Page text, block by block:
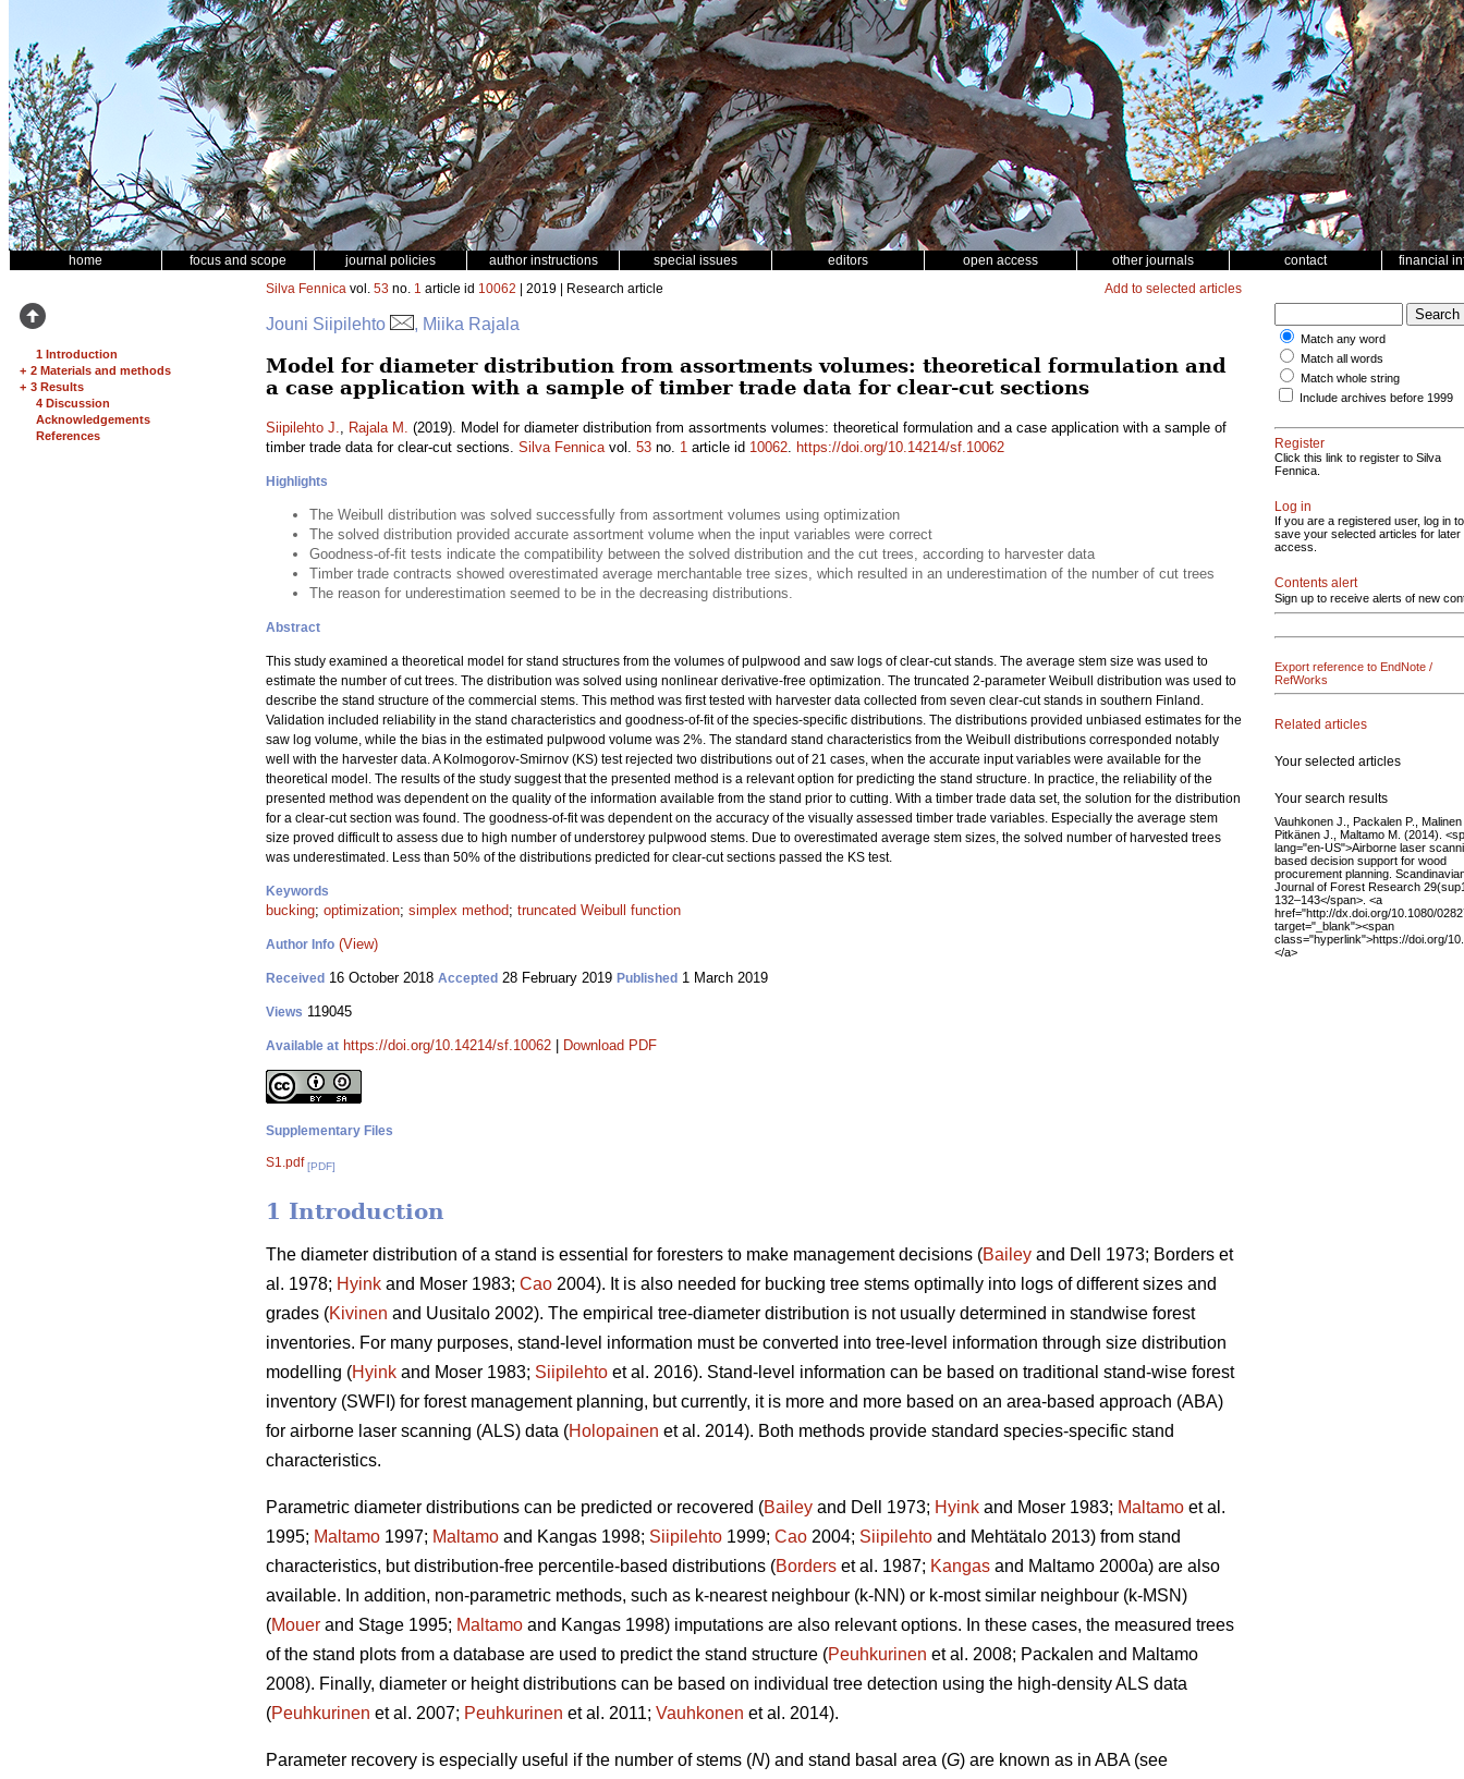
home focus and scope journal policies author instructions special issues editors open access other journals contact financial
1 Introduction
+ 2 Materials and methods
+ 3 Results
4 Discussion
Acknowledgements
References
Silva Fennica vol. 53 no. 1 article id 10062 | 2019 | Research article Add to selected articles
Jouni Siipilehto , Miika Rajala
Model for diameter distribution from assortments volumes: theoretical formulation and
a case application with a sample of timber trade data for clear-cut sections
Siipilehto J., Rajala M. (2019). Model for diameter distribution from assortments volumes: theoretical formulation and a case application with a sample of
timber trade data for clear-cut sections. Silva Fennicavol. 53 no. 1 article id 10062. https://doi.org/10.14214/sf.10062
Highlights
The Weibull distribution was solved successfully from assortment volumes using optimization
The solved distribution provided accurate assortment volume when the input variables were correct
Goodness-of-fit tests indicate the compatibility between the solved distribution and the cut trees, according to harvester data
Timber trade contracts showed overestimated average merchantable tree sizes, which resulted in an underestimation of the number of cut trees
The reason for underestimation seemed to be in the decreasing distributions.
Abstract
This study examined a theoretical model for stand structures from the volumes of pulpwood and saw logs of clear-cut stands. The average stem size was used to
estimate the number of cut trees. The distribution was solved using nonlinear derivative-free optimization. The truncated 2-parameter Weibull distribution was used to
describe the stand structure of the commercial stems. This method was first tested with harvester data collected from seven clear-cut stands in southern Finland.
Validation included reliability in the stand characteristics and goodness-of-fit of the species-specific distributions. The distributions provided unbiased estimates for the
saw log volume, while the bias in the estimated pulpwood volume was 2%. The standard stand characteristics from the Weibull distributions corresponded notably
well with the harvester data. A Kolmogorov-Smirnov (KS) test rejected two distributions out of 21 cases, when the accurate input variables were available for the
theoretical model. The results of the study suggest that the presented method is a relevant option for predicting the stand structure. In practice, the reliability of the
presented method was dependent on the quality of the information available from the stand prior to cutting. With a timber trade data set, the solution for the distribution
for a clear-cut section was found. The goodness-of-fit was dependent on the accuracy of the visually assessed timber trade variables. Especially the average stem
size proved difficult to assess due to high number of understorey pulpwood stems. Due to overestimated average stem sizes, the solved number of harvested trees
was underestimated. Less than 50% of the distributions predicted for clear-cut sections passed the KS test.
Keywords
bucking; optimization; simplex method; truncated Weibull function
Author Info (View)
Received 16 October 2018 Accepted 28 February 2019 Published 1 March 2019
Views 119045
Available at https://doi.org/10.14214/sf.10062 Download PDF
Supplementary Files
S1.pdf [PDF]
1 Introduction
The diameter distribution of a stand is essential for foresters to make management decisions (Bailey and Dell 1973; Borders et
al. 1978; Hyink and Moser 1983; Cao 2004). It is also needed for bucking tree stems optimally into logs of different sizes and
grades (Kivinen and Uusitalo 2002). The empirical tree-diameter distribution is not usually determined in standwise forest
inventories. For many purposes, stand-level information must be converted into tree-level information through size distribution
modelling (Hyink and Moser 1983; Siipilehto et al. 2016). Stand-level information can be based on traditional stand-wise forest
inventory (SWFI) for forest management planning, but currently, it is more and more based on an area-based approach (ABA)
for airborne laser scanning (ALS) data (Holopainen et al. 2014). Both methods provide standard species-specific stand
characteristics.
Parametric diameter distributions can be predicted or recovered (Bailey and Dell 1973; Hyink and Moser 1983; Maltamo et al.
1995; Maltamo 1997; Maltamo and Kangas 1998; Siipilehto 1999; Cao 2004; Siipilehto and Mehtätalo 2013) from stand
characteristics, but distribution-free percentile-based distributions (Borders et al. 1987; Kangas and Maltamo 2000a) are also
available. In addition, non-parametric methods, such as k-nearest neighbour (k-NN) or k-most similar neighbour (k-MSN)
(Mouer and Stage 1995; Maltamo and Kangas 1998) imputations are also relevant options. In these cases, the measured trees
of the stand plots from a database are used to predict the stand structure (Peuhkurinen et al. 2008; Packalen and Maltamo
2008). Finally, diameter or height distributions can be based on individual tree detection using the high-density ALS data
(Peuhkurinen et al. 2007; Peuhkurinen et al. 2011; Vauhkonen et al. 2014).
Parameter recovery is especially useful if the number of stems (N) and stand basal area (G) are known as in ABA (see
Match any word
Match all words
Match whole string
Include archives before 1999
Register
Click this link to register to Silva
Fennica.
Log in
If you are a registered user, log in to
save your selected articles for later
access.
Contents alert
Sign up to receive alerts of new
Export reference to EndNote /
RefWorks
Related articles
Your selected articles
Your search results
Vauhkonen J., Packalen P.,
Pitkänen J., Maltamo M. (2014).
lang="en-US">Airborne laser
based decision support for wood
procurement planning.
Journal of Forest Research
132–143</span>. <a
href="http://dx.doi.org/10.1080/
target="_blank"><span
class="hyperlink">https://doi.org/
</a>